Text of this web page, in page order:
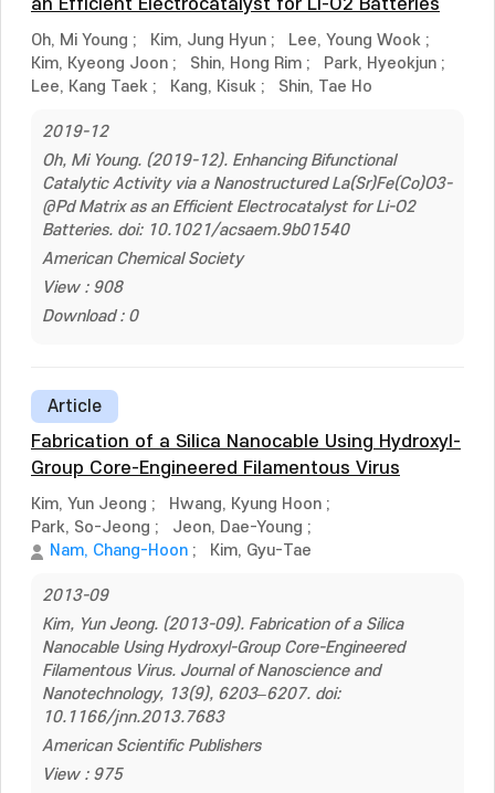
an Efficient Electrocatalyst for Li-O2 Batteries
Oh, Mi Young ; Kim, Jung Hyun ; Lee, Young Wook ;
Kim, Kyeong Joon ; Shin, Hong Rim ; Park, Hyeokjun ;
Lee, Kang Taek ; Kang, Kisuk ; Shin, Tae Ho
2019-12
Oh, Mi Young. (2019-12). Enhancing Bifunctional
Catalytic Activity via a Nanostructured La(Sr)Fe(Co)O3-
@Pd Matrix as an Efficient Electrocatalyst for Li-O2
Batteries. doi: 10.1021/acsaem.9b01540
American Chemical Society
View : 908
Download : 0
Article
Fabrication of a Silica Nanocable Using Hydroxyl-
Group Core-Engineered Filamentous Virus
Kim, Yun Jeong ; Hwang, Kyung Hoon ;
Park, So-Jeong ; Jeon, Dae-Young ;
Nam, Chang-Hoon ; Kim, Gyu-Tae
2013-09
Kim, Yun Jeong. (2013-09). Fabrication of a Silica
Nanocable Using Hydroxyl-Group Core-Engineered
Filamentous Virus. Journal of Nanoscience and
Nanotechnology, 13(9), 6203–6207. doi:
10.1166/jnn.2013.7683
American Scientific Publishers
View : 975